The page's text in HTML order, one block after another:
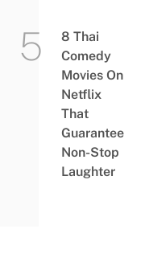
8 Thai
Comedy
Movies On
Netflix
That
Guarantee
Non-Stop
Laughter